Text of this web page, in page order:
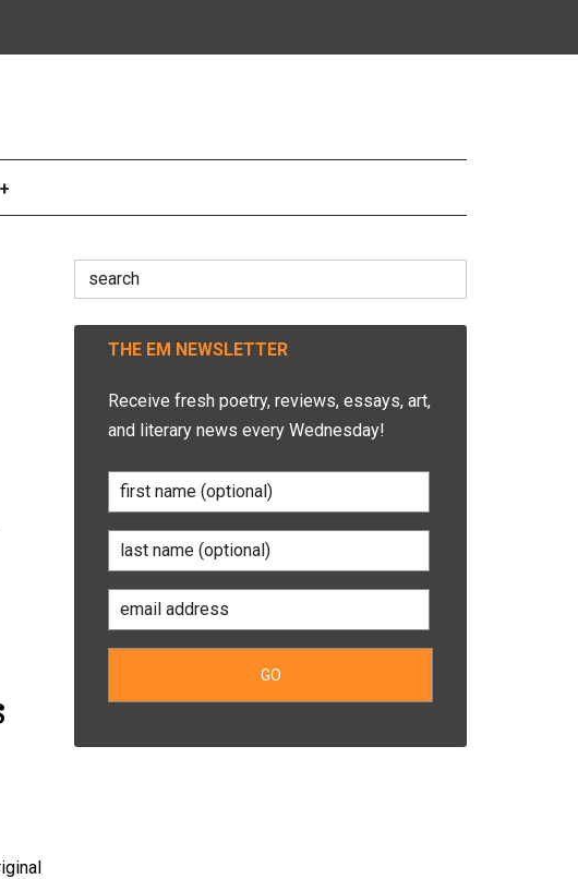
+
Search
for:
THE EM NEWSLETTER
Receive fresh poetry, reviews, essays, art,
and literary news every Wednesday!